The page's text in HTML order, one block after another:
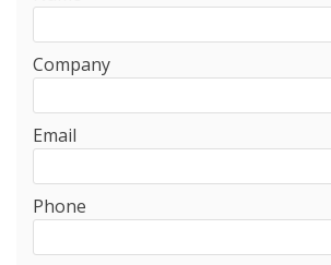
Company
Email
Phone